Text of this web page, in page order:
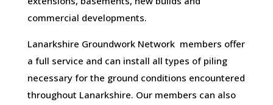
commercial developments.
Lanarkshire Groundwork Network members offer
a full service and can install all types of piling
necessary for the ground conditions encountered
throughout Lanarkshire. Our members can also